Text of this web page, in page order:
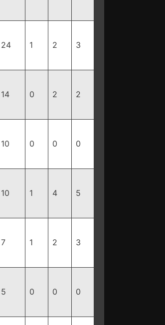
24 1 2 3
14 0 2 2
10 0 0 0
10 1 4 5
7 1 2 3
5 0 0 0